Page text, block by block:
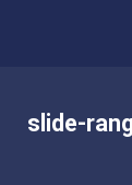
slide-